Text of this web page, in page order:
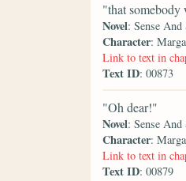
"that somebody
Novel: Sense
Character:
Link to text in
Text ID: 00873
"Oh dear!"
Novel: Sense
Character:
Link to text in
Text ID: 00879